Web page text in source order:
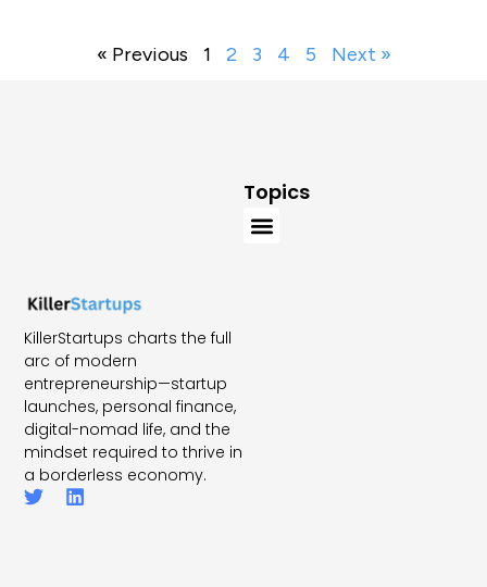
« Previous 1 2 3 4 5 Next »
KillerStartups charts the full
arc of modern
entrepreneurship—startup
launches, personal finance,
digital-nomad life, and the
mindset required to thrive in
a borderless economy.
Topics